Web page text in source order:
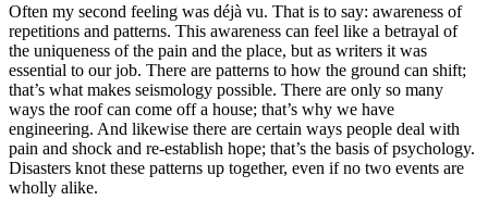
Often my second feeling was déjà vu. That is to say: awareness of
repetitions and patterns. This awareness can feel like a betrayal of
the uniqueness of the pain and the place, but as writers it was
essential to our job. There are patterns to how the ground can shift;
that’s what makes seismology possible. There are only so many
ways the roof can come off a house; that’s why we have
engineering. And likewise there are certain ways people deal with
pain and shock and re-establish hope; that’s the basis of psychology.
Disasters knot these patterns up together, even if no two events are
wholly alike.